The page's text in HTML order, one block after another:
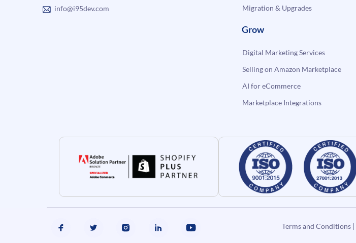
info@i95dev.com
Migration & Upgrades
Grow
Digital Marketing Services
Selling on Amazon Marketplace
AI for eCommerce
Marketplace Integrations
Terms and Conditions|